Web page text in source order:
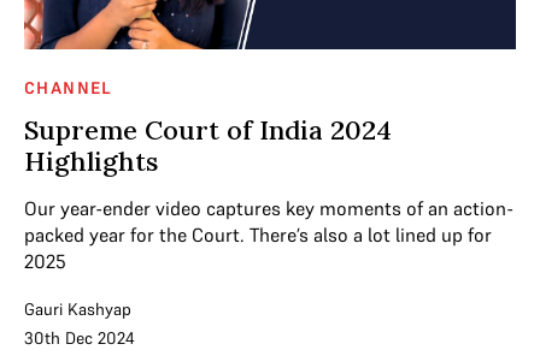
CHANNEL
Supreme Court of India 2024
Highlights
Our year-ender video captures key moments of an action-
packed year for the Court. There’s also a lot lined up for
2025
Gauri Kashyap
30th Dec 2024